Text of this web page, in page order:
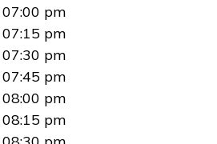
07:00 pm
07:15 pm
07:30 pm
07:45 pm
08:00 pm
08:15 pm